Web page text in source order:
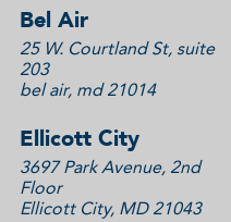
Bel Air
25 W. Courtland St, suite
203
bel air, md 21014
Ellicott City
3697 Park Avenue, 2nd
Floor
Ellicott City, MD 21043